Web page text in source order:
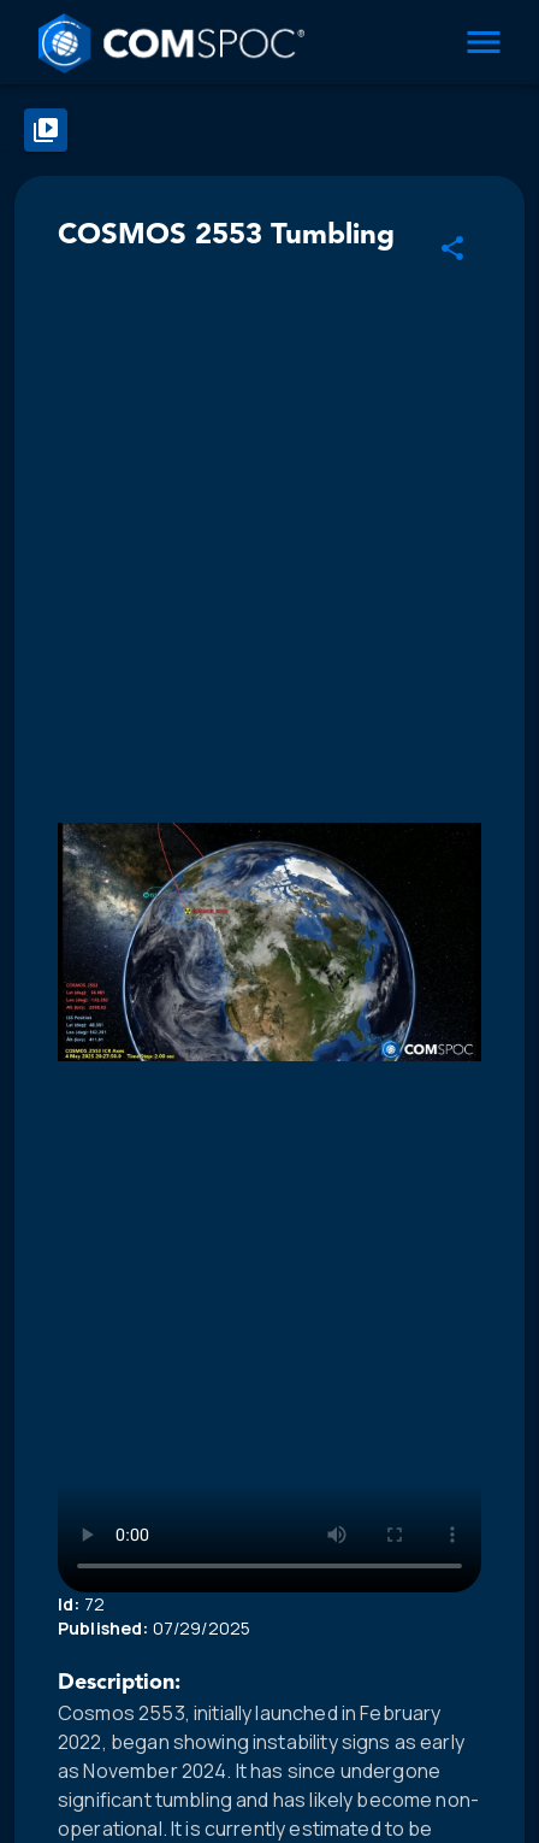
COSMOS 2553 Tumbling
Id: 72
Published: 07/29/2025
Description:
Cosmos 2553, initially launched in February
2022, began showing instability signs as early
as November 2024. It has since undergone
significant tumbling and has likely become non-
operational. It is currently estimated to be